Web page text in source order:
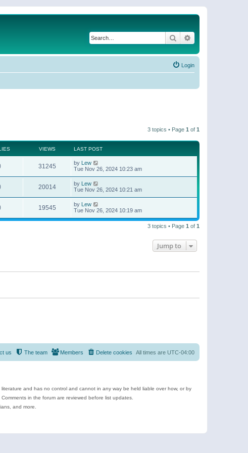
Search
Login
3 topics • Page 1 of 1
VIEWS LAST POST
31245 by Lew
Tue Nov 26, 2024 10:23 am
20014 by Lew
Tue Nov 26, 2024 10:21 am
19545 by Lew
Tue Nov 26, 2024 10:19 am
3 topics • Page 1 of 1
Jump to
All times are UTC-04:00
Delete cookies
Members
The team
us
and has no control and cannot in any way be held liable over how, or by
in the forum are reviewed before list updates.
and more.